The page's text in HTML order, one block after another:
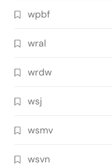
wpbf
wral
wrdw
wsj
wsmv
wsvn